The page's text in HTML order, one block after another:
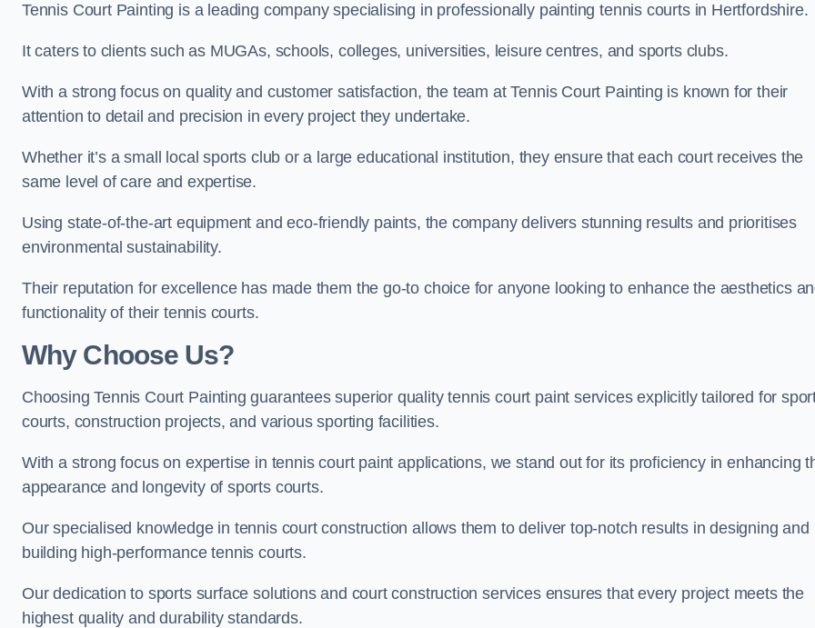
Tennis Court Painting is a leading company specialising in professionally painting tennis courts in Hertfordshire.
It caters to clients such as MUGAs, schools, colleges, universities, leisure centres, and sports clubs.
With a strong focus on quality and customer satisfaction, the team at Tennis Court Painting is known for their
attention to detail and precision in every project they undertake.
Whether it’s a small local sports club or a large educational institution, they ensure that each court receives the
same level of care and expertise.
Using state-of-the-art equipment and eco-friendly paints, the company delivers stunning results and prioritises
environmental sustainability.
Their reputation for excellence has made them the go-to choice for anyone looking to enhance the aesthetics
functionality of their tennis courts.
Why Choose Us?
Choosing Tennis Court Painting guarantees superior quality tennis court paint services explicitly tailored for
courts, construction projects, and various sporting facilities.
With a strong focus on expertise in tennis court paint applications, we stand out for its proficiency in enhancing
appearance and longevity of sports courts.
Our specialised knowledge in tennis court construction allows them to deliver top-notch results in designing and
building high-performance tennis courts.
Our dedication to sports surface solutions and court construction services ensures that every project meets the
highest quality and durability standards.